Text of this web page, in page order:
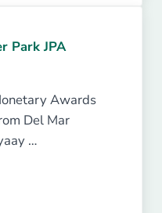
Park JPA
Awards
Del Mar
…
Park JPA Accomplishments